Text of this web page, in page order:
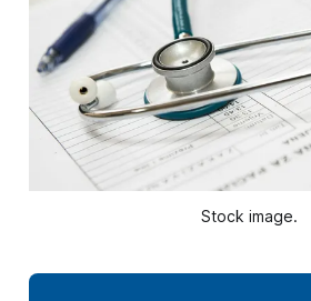
Stock image.